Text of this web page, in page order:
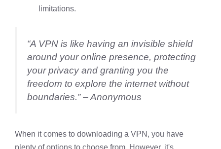
limitations.
“A VPN is like having an invisible shield
around your online presence, protecting
your privacy and granting you the
freedom to explore the internet without
boundaries.” – Anonymous
When it comes to downloading a VPN, you have